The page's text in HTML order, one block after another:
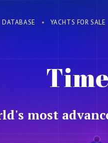
DATABASE YACHTS FOR SALE
most